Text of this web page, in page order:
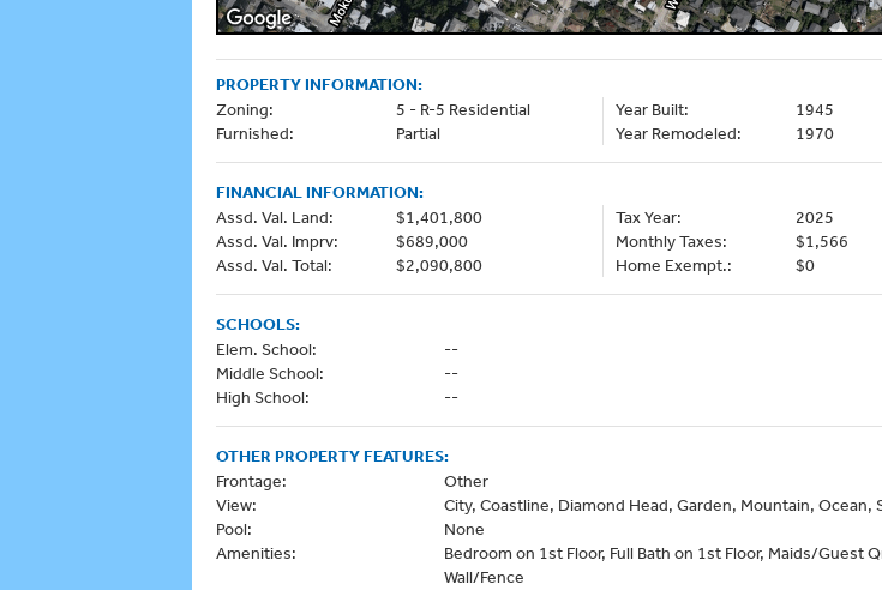
PROPERTY INFORMATION:
Zoning:
5 - R-5 Residential
Furnished:
Partial
Year Built:
1945
Year Remodeled:
1970
FINANCIAL INFORMATION:
Assd. Val. Land:
$1,401,800
Assd. Val. Imprv:
$689,000
Assd. Val. Total:
$2,090,800
Tax Year:
2025
Monthly Taxes:
$1,566
Home Exempt.:
$0
SCHOOLS:
Elem. School:
--
Middle School:
--
High School:
--
OTHER PROPERTY FEATURES:
Frontage:
Other
View:
City, Coastline, Diamond Head, Garden, Mountain, Ocean,
Pool:
None
Amenities:
Bedroom on 1st Floor, Full Bath on 1st Floor, Maids/Guest
Wall/Fence